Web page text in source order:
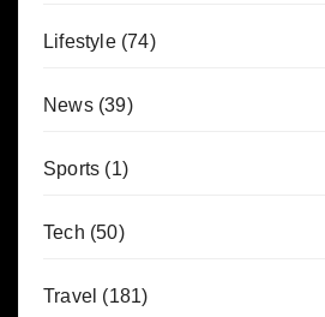
Lifestyle(74)
News(39)
Sports (1)
Tech (50)
Travel (181)